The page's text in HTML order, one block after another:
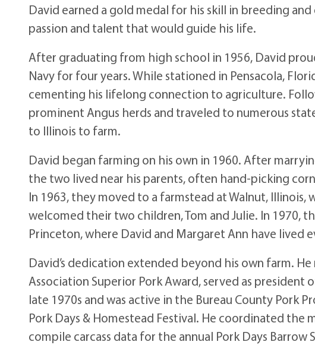
David earned a gold medal for his skill in breeding
passion and talent that would guide his life.
After graduating from high school in 1956, David
Navy for four years. While stationed in Pensacola,
cementing his lifelong connection to agriculture.
prominent Angus herds and traveled to numerous
to Illinois to farm.
David began farming on his own in 1960. After
the two lived near his parents, often hand-picking
In 1963, they moved to a farmstead at Walnut, Illinois,
welcomed their two children, Tom and Julie. In 1970,
Princeton, where David and Margaret Ann have lived
David’s dedication extended beyond his own farm.
Association Superior Pork Award, served as president
late 1970s and was active in the Bureau County Pork
Pork Days & Homestead Festival. He coordinated
compile carcass data for the annual Pork Days